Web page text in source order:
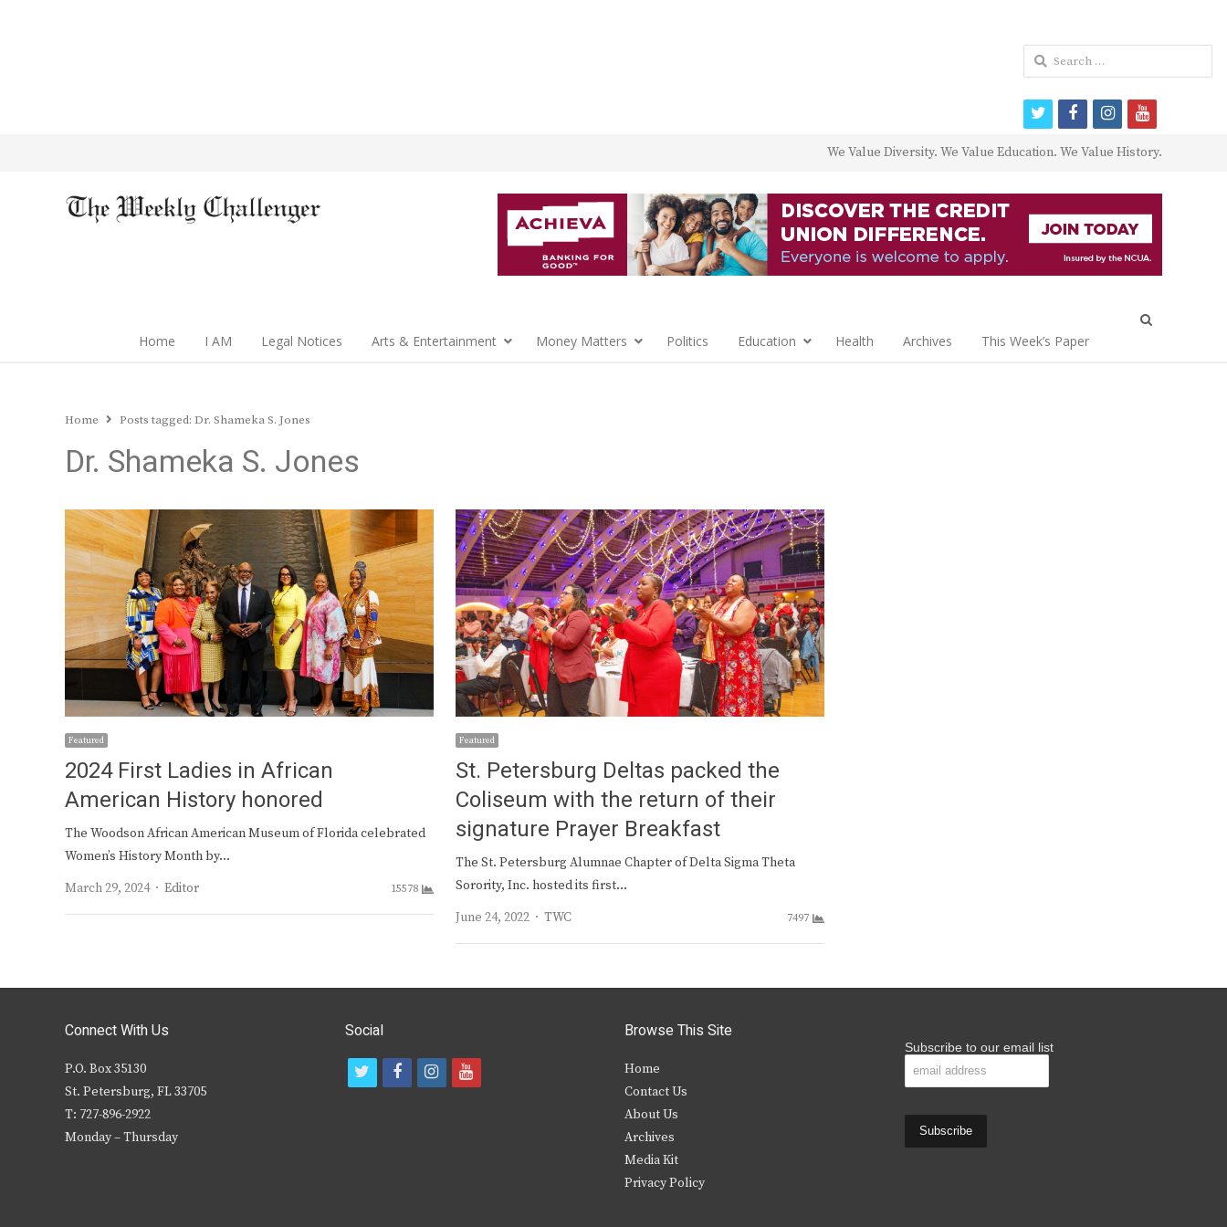
We Value Diversity. We Value Education. We Value History.
Home I AM Legal Notices Arts & Entertainment Money Matters Politics Education Health Archives This Week’s Paper
Home Posts tagged: Dr. Shameka S. Jones
Dr. Shameka S. Jones
Featured
2024 First Ladies in African
American History honored
The Woodson African American Museum of Florida celebrated
Women’s History Month by…
March 29, 2024
Author
Editor 15578
Featured
St. Petersburg Deltas packed the
Coliseum with the return of their
signature Prayer Breakfast
The St. Petersburg Alumnae Chapter of Delta Sigma Theta
Sorority, Inc. hosted its first…
June 24, 2022
Author
TWC 7497
Connect With Us
P.O. Box 35130
St. Petersburg, FL 33705
T: 727-896-2922
Monday – Thursday
Social
f
i
y
Browse This Site
Home
Contact Us
About Us
Archives
Media Kit
Privacy Policy
Subscribe to our email list
Search
for:
twitterfacebookinstagram
youtube